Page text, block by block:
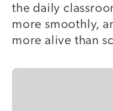
the daily
more smoothly,
more alive than